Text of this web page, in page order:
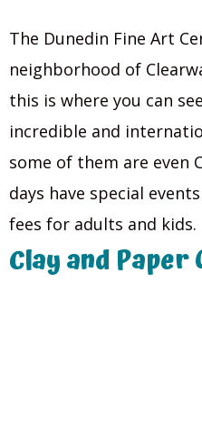
The Dunedin Fine Art
neighborhood of
this is where you can
incredible and
some of them are even
days have special
fees for adults and kids.
Clay and